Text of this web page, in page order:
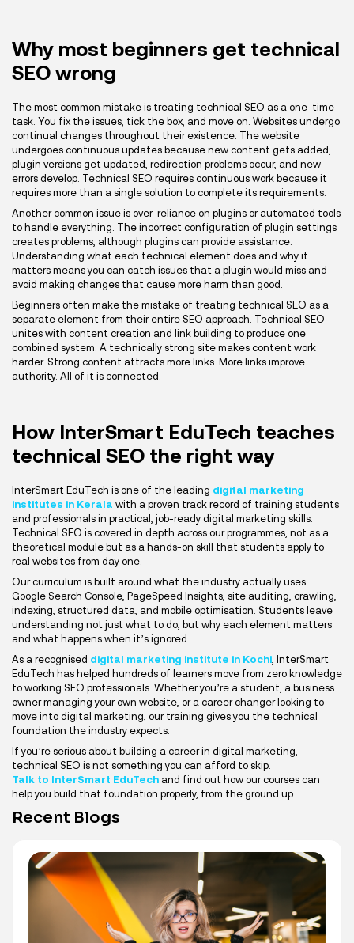
Why most beginners get technical
SEO wrong
The most common mistake is treating technical SEO as a one-time
task. You fix the issues, tick the box, and move on. Websites undergo
continual changes throughout their existence. The website
undergoes continuous updates because new content gets added,
plugin versions get updated, redirection problems occur, and new
errors develop. Technical SEO requires continuous work because it
requires more than a single solution to complete its requirements.
Another common issue is over-reliance on plugins or automated tools
to handle everything. The incorrect configuration of plugin settings
creates problems, although plugins can provide assistance.
Understanding what each technical element does and why it
matters means you can catch issues that a plugin would miss and
avoid making changes that cause more harm than good.
Beginners often make the mistake of treating technical SEO as a
separate element from their entire SEO approach. Technical SEO
unites with content creation and link building to produce one
combined system. A technically strong site makes content work
harder. Strong content attracts more links. More links improve
authority. All of it is connected.
How InterSmart EduTech teaches
technical SEO the right way
InterSmart EduTech is one of the leading digital marketing
institutes in Kerala with a proven track record of training students
and professionals in practical, job-ready digital marketing skills.
Technical SEO is covered in depth across our programmes, not as a
theoretical module but as a hands-on skill that students apply to
real websites from day one.
Our curriculum is built around what the industry actually uses.
Google Search Console, PageSpeed Insights, site auditing, crawling,
indexing, structured data, and mobile optimisation. Students leave
understanding not just what to do, but why each element matters
and what happens when it’s ignored.
As a recognised digital marketing institute in Kochi , InterSmart
EduTech has helped hundreds of learners move from zero knowledge
to working SEO professionals. Whether you’re a student, a business
owner managing your own website, or a career changer looking to
move into digital marketing, our training gives you the technical
foundation the industry expects.
If you’re serious about building a career in digital marketing,
technical SEO is not something you can afford to skip.
Talk to InterSmart EduTech and find out how our courses can
help you build that foundation properly, from the ground up.
Recent Blogs